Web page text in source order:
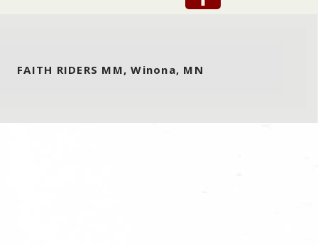
FAITH RIDERS MM, Winona, MN